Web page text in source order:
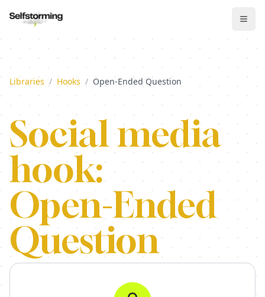
Libraries / Hooks / Open-Ended Question
Social media
hook:
Open-Ended
Question